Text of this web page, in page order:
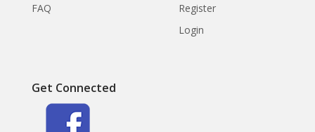
FAQ
Register
Login
Get Connected